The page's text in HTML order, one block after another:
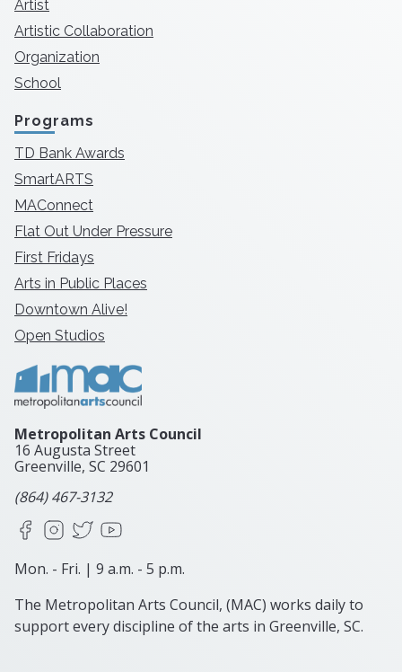
Artist
Artistic Collaboration
Organization
School
Programs
TD Bank Awards
SmartARTS
MAConnect
Flat Out Under Pressure
First Fridays
Arts in Public Places
Downtown Alive!
Open Studios
Metropolitan Arts Council
16 Augusta Street
Greenville, SC 29601
(864) 467-3132
FacebookInstagram
X
Mon. - Fri. | 9 a.m. - 5 p.m.
The Metropolitan Arts Council, (MAC) works daily to
support every discipline of the arts in Greenville, SC.